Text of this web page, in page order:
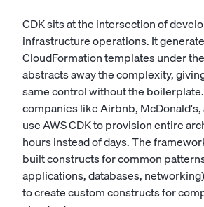
CDK sits at the intersection of
infrastructure operations. It
CloudFormation templates under
abstracts away the complexity,
same control without the
companies like Airbnb,
use AWS CDK to provision entire
hours instead of days. The
built constructs for common
applications, databases,
to create custom constructs for